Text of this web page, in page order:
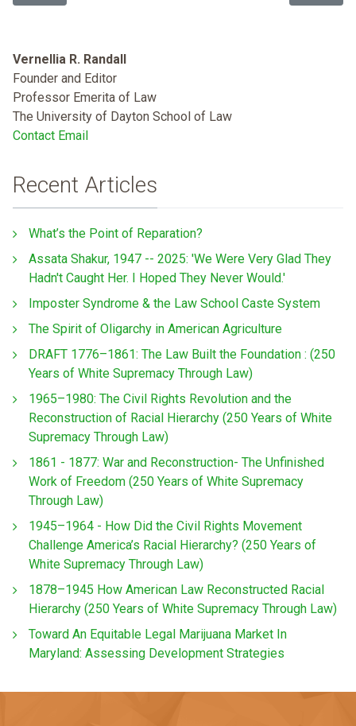
Vernellia R. Randall
Founder and Editor
Professor Emerita of Law
The University of Dayton School of Law
Contact Email
Recent Articles
What’s the Point of Reparation?
Assata Shakur, 1947 -- 2025: 'We Were Very Glad They
Hadn't Caught Her. I Hoped They Never Would.'
Imposter Syndrome & the Law School Caste System
The Spirit of Oligarchy in American Agriculture
DRAFT 1776–1861: The Law Built the Foundation : (250
Years of White Supremacy Through Law)
1965–1980: The Civil Rights Revolution and the
Reconstruction of Racial Hierarchy (250 Years of White
Supremacy Through Law)
1861 - 1877: War and Reconstruction- The Unfinished
Work of Freedom (250 Years of White Supremacy
Through Law)
1945–1964 - How Did the Civil Rights Movement
Challenge America’s Racial Hierarchy? (250 Years of
White Supremacy Through Law)
1878–1945 How American Law Reconstructed Racial
Hierarchy (250 Years of White Supremacy Through Law)
Toward An Equitable Legal Marijuana Market In
Maryland: Assessing Development Strategies